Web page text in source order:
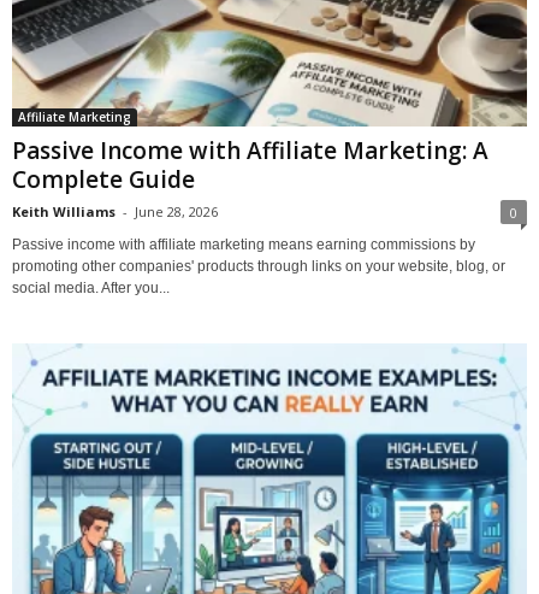
Affiliate Marketing
Passive Income with Affiliate Marketing: A
Complete Guide
Keith Williams - June 28, 2026 0
Passive income with affiliate marketing means earning commissions by
promoting other companies' products through links on your website, blog, or
social media. After you...